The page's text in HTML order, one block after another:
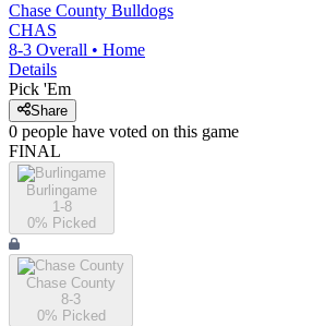
Chase County Bulldogs
CHAS
8-3 Overall • Home
Details
Pick 'Em
Share
0 people have voted on this game
FINAL
Burlingame
1-8
0% Picked
Chase County
8-3
0% Picked